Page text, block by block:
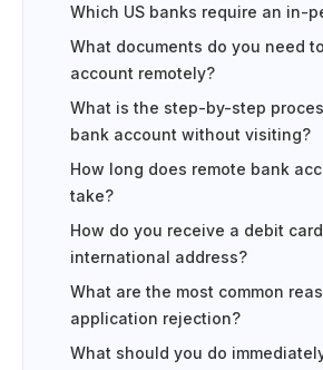
Which US banks require an in-
What documents do you need
account remotely?
What is the step-by-step
bank account without visiting?
How long does remote bank
take?
How do you receive a debit
international address?
What are the most common
application rejection?
What should you do